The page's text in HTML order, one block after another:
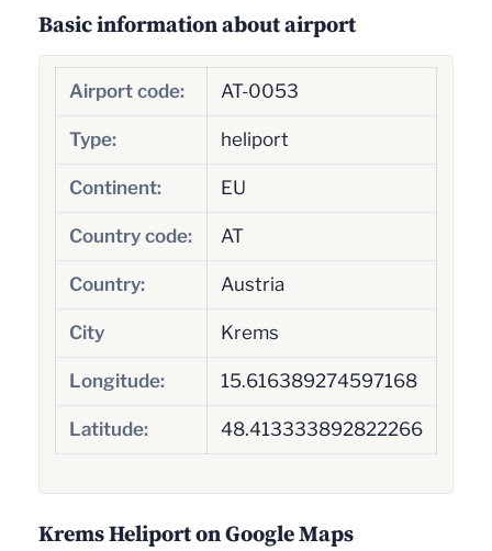
Basic information about airport
Airport code: AT-0053
Type: heliport
Continent: EU
Country code: AT
Country: Austria
City Krems
Longitude: 15.616389274597168
Latitude: 48.413333892822266
Krems Heliport on Google Maps